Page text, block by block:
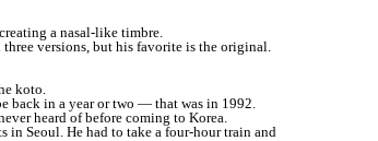
a nasal-like timbre.
versions, but his favorite is the original.
koto.
back in a year or two ― that was in 1992.
heard of before coming to Korea.
in Seoul. He had to take a four-hour train and